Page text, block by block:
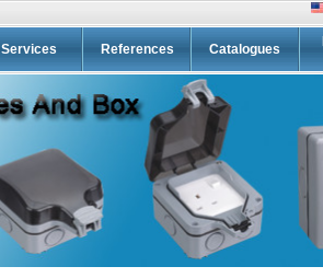
Services References Catalogues